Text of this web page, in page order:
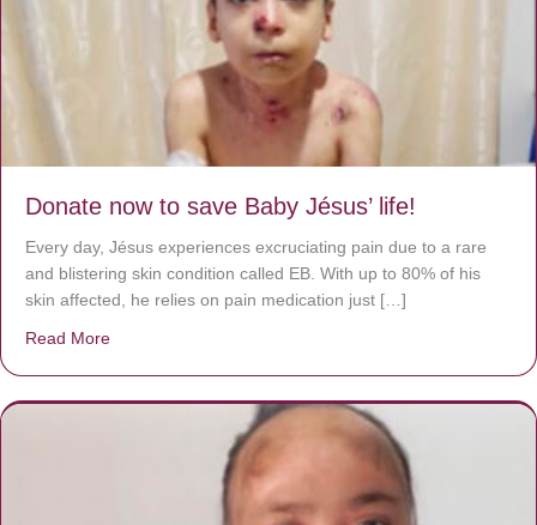
Donate now to save Baby Jésus’ life!
Every day, Jésus experiences excruciating pain due to a rare
and blistering skin condition called EB. With up to 80% of his
skin affected, he relies on pain medication just […]
Read More